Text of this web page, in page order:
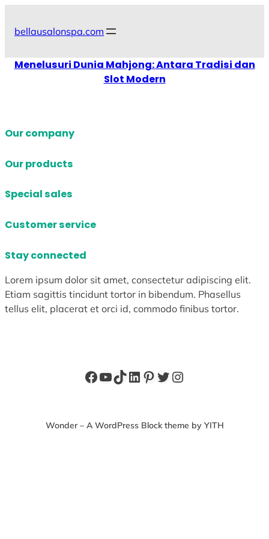
bellausalonspa.com
Menelusuri Dunia Mahjong: Antara Tradisi dan
Slot Modern
Our company
Our products
Special sales
Customer service
Stay connected
Lorem ipsum dolor sit amet, consectetur adipiscing elit.
Etiam sagittis tincidunt tortor in bibendum. Phasellus
tellus elit, placerat et orci id, commodo finibus tortor.
Facebook
YouTube
TikTok
LinkedIn
Pinterest
Twitter
Instagram
Wonder – A WordPress Block theme by YITH